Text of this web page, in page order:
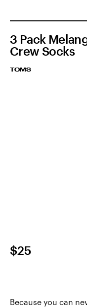
3 Pack
Crew Socks
TOMS
$25
Because you can